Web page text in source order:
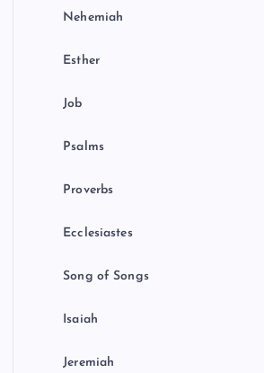
Nehemiah
Esther
Job
Psalms
Proverbs
Ecclesiastes
Song of Songs
Isaiah
Jeremiah